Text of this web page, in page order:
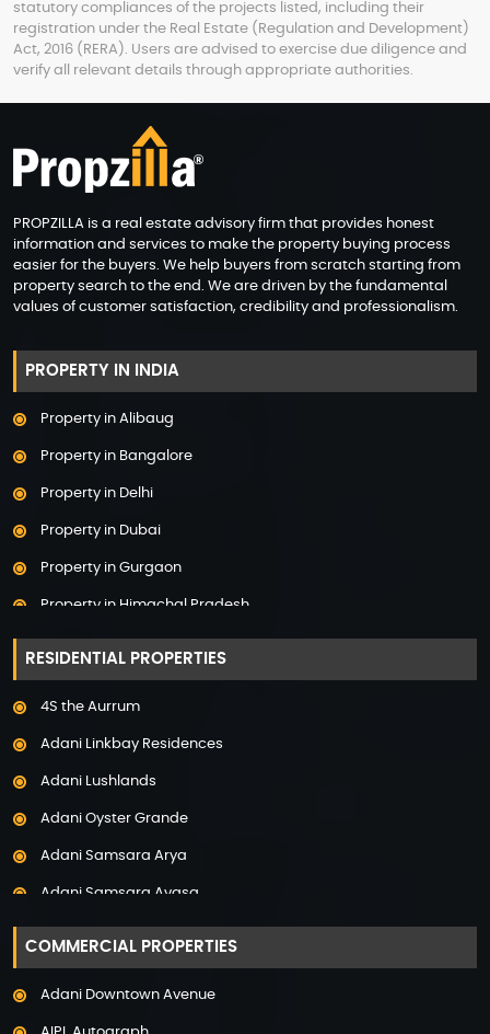
statutory compliances of the projects listed, including their
registration under the Real Estate (Regulation and Development)
Act, 2016 (RERA). Users are advised to exercise due diligence and
verify all relevant details through appropriate authorities.
PROPZILLA is a real estate advisory firm that provides honest
information and services to make the property buying process
easier for the buyers. We help buyers from scratch starting from
property search to the end. We are driven by the fundamental
values of customer satisfaction, credibility and professionalism.
PROPERTY IN INDIA
Property in Alibaug
Property in Bangalore
Property in Delhi
Property in Dubai
Property in Gurgaon
Property in Himachal Pradesh
Property in Hyderabad
Property in Mumbai
Property in Noida
Property in Pune
RESIDENTIAL PROPERTIES
4S the Aurrum
Adani Linkbay Residences
Adani Lushlands
Adani Oyster Grande
Adani Samsara Arya
Adani Samsara Avasa
Adani Samsara Ivana
Adani Samsara Vilasa
COMMERCIAL PROPERTIES
Adani Downtown Avenue